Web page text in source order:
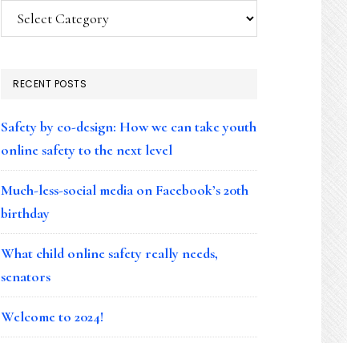
Categories
RECENT POSTS
Safety by co-design: How we can take youth
online safety to the next level
Much-less-social media on Facebook’s 20th
birthday
What child online safety really needs,
senators
Welcome to 2024!